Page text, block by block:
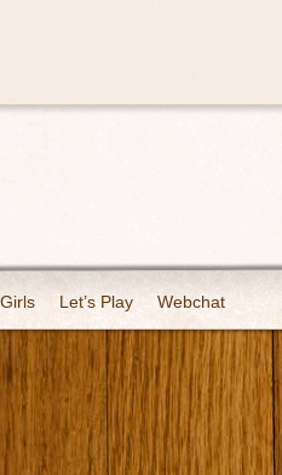
Let’s Play Webchat